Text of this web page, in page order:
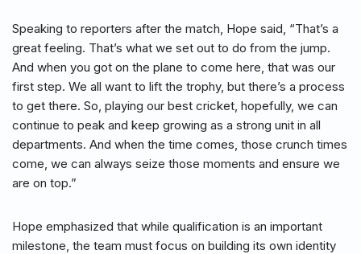
Speaking to reporters after the match, Hope said, “That’s a
great feeling. That’s what we set out to do from the jump.
And when you got on the plane to come here, that was our
first step. We all want to lift the trophy, but there’s a process
to get there. So, playing our best cricket, hopefully, we can
continue to peak and keep growing as a strong unit in all
departments. And when the time comes, those crunch times
come, we can always seize those moments and ensure we
are on top.”
Hope emphasized that while qualification is an important
milestone, the team must focus on building its own identity